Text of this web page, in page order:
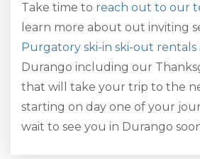
Take time to reach out to our
learn more about out inviting
Purgatory ski-in ski-out rentals
Durango including our
that will take your trip to the
starting on day one of your
wait to see you in Durango